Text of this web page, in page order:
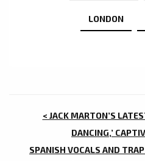
LONDON
POST
NAVIGATION
< JACK MARTON’S
DANCING,’
SPANISH VOCALS AND